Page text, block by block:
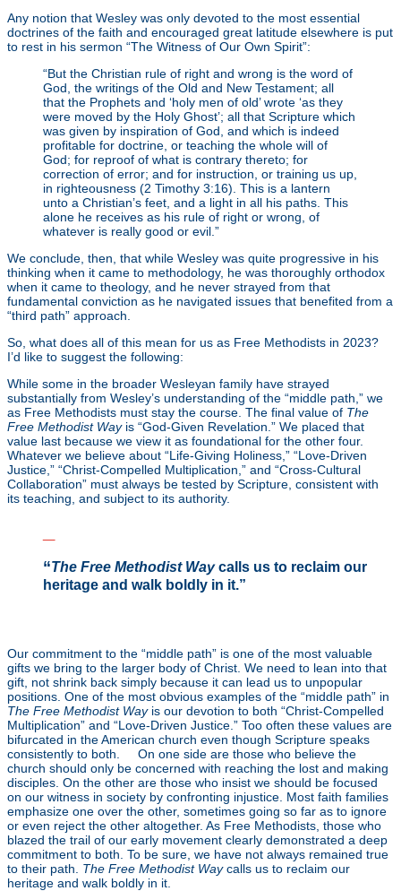
Any notion that Wesley was only devoted to the most essential
doctrines of the faith and encouraged great latitude elsewhere is put
to rest in his sermon “The Witness of Our Own Spirit”:
“But the Christian rule of right and wrong is the word of
God, the writings of the Old and New Testament; all
that the Prophets and ‘holy men of old’ wrote ‘as they
were moved by the Holy Ghost’; all that Scripture which
was given by inspiration of God, and which is indeed
profitable for doctrine, or teaching the whole will of
God; for reproof of what is contrary thereto; for
correction of error; and for instruction, or training us up,
in righteousness (2 Timothy 3:16). This is a lantern
unto a Christian’s feet, and a light in all his paths. This
alone he receives as his rule of right or wrong, of
whatever is really good or evil.”
We conclude, then, that while Wesley was quite progressive in his
thinking when it came to methodology, he was thoroughly orthodox
when it came to theology, and he never strayed from that
fundamental conviction as he navigated issues that benefited from a
“third path” approach.
So, what does all of this mean for us as Free Methodists in 2023?
I’d like to suggest the following:
While some in the broader Wesleyan family have strayed
substantially from Wesley’s understanding of the “middle path,” we
as Free Methodists must stay the course. The final value of The
Free Methodist Wayis “God-Given Revelation.” We placed that
value last because we view it as foundational for the other four.
Whatever we believe about “Life-Giving Holiness,” “Love-Driven
Justice,” “Christ-Compelled Multiplication,” and “Cross-Cultural
Collaboration” must always be tested by Scripture, consistent with
its teaching, and subject to its authority.
“The Free Methodist Waycalls us to reclaim our
heritage and walk boldly in it.”
Our commitment to the “middle path” is one of the most valuable
gifts we bring to the larger body of Christ. We need to lean into that
gift, not shrink back simply because it can lead us to unpopular
positions. One of the most obvious examples of the “middle path” in
The Free Methodist Wayis our devotion to both “Christ-Compelled
Multiplication” and “Love-Driven Justice.” Too often these values are
bifurcated in the American church even though Scripture speaks
consistently to both.
On one side are those who believe the
church should only be concerned with reaching the lost and making
disciples. On the other are those who insist we should be focused
on our witness in society by confronting injustice. Most faith families
emphasize one over the other, sometimes going so far as to ignore
or even reject the other altogether. As Free Methodists, those who
blazed the trail of our early movement clearly demonstrated a deep
commitment to both. To be sure, we have not always remained true
to their path. The Free Methodist Waycalls us to reclaim our
heritage and walk boldly in it.